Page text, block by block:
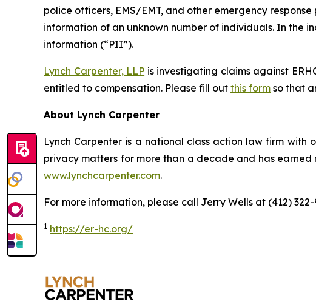
police officers, EMS/EMT, and other emergency response
information of an unknown number of individuals. In the
information (“PII”).
Lynch Carpenter, LLP is investigating claims against
entitled to compensation. Please fill out this form so that
About Lynch Carpenter
Lynch Carpenter is a national class action law firm with
privacy matters for more than a decade and has
www.lynchcarpenter.com.
For more information, please call Jerry Wells at (412)
1 https://er-hc.org/